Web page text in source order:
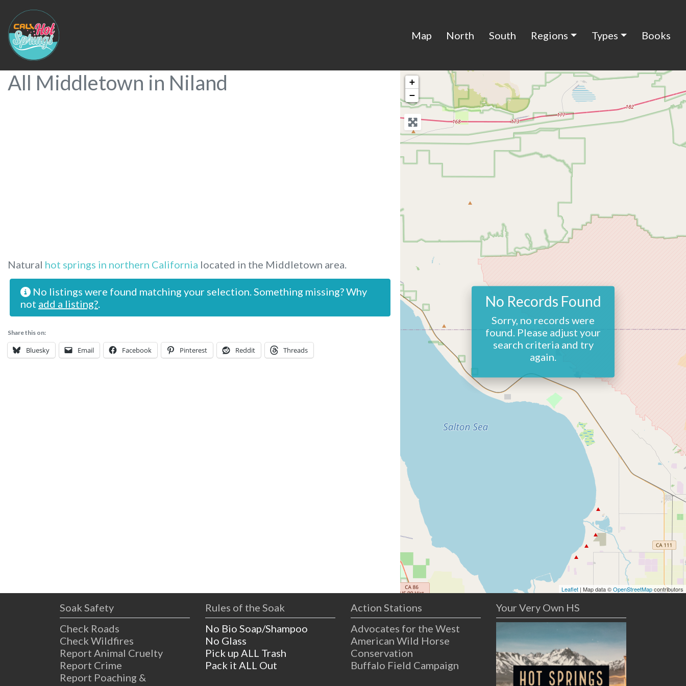
Map North South Regions Types Books
All Middletown in Niland
Natural hot springs in northern California located in the Middletown area.
No listings were found matching your selection. Something missing? Why
not add a listing?
Share this on:
Bluesky Email Facebook Pinterest Reddit Threads
+
−
Leaflet | Map data ©OpenStreetMapcontributors
No Records Found
Sorry, no records were
found. Please adjust your
search criteria and try
again.
Soak Safety
Check Roads
Check Wildfires
Report Animal Cruelty
Report Crime
Report Poaching &
Rules of the Soak
No Bio Soap/Shampoo
No Glass
Pick up ALL Trash
Pack it ALL Out
Action Stations
Advocates for the West
American Wild Horse
Conservation
Buffalo Field Campaign
Your Very Own HS